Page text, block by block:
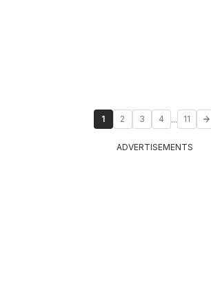
1 2 3 4 ... 11
ADVERTISEMENTS